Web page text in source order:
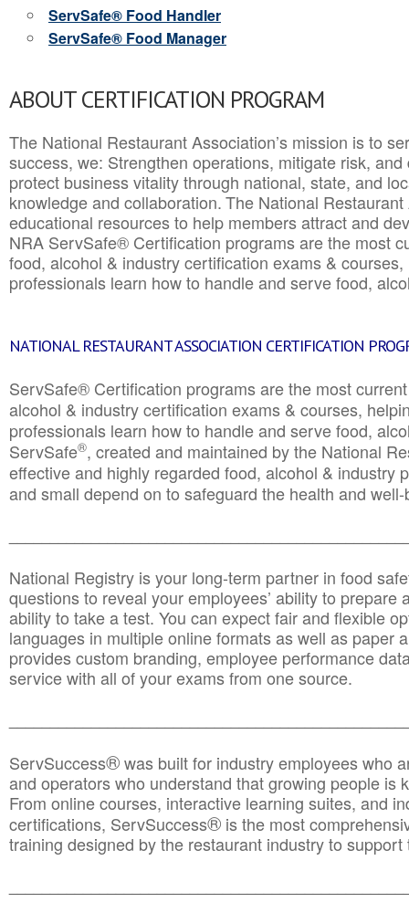
ServSafe® Food Handler
ServSafe® Food Manager
ABOUT CERTIFICATION PROGRAM
The National Restaurant Association’s mission is to
success, we: Strengthen operations, mitigate risk,
protect business vitality through national, state, and
knowledge and collaboration.The National
educational resources to help members attract and
NRA ServSafe® Certification programs are the most
food, alcohol & industry certification exams &
professionals learn how to handle and serve food,
NATIONAL RESTAURANT ASSOCIATION CERTIFICATION
ServSafe® Certification programs are the most
alcohol & industry certification exams & courses,
professionals learn how to handle and serve food,
ServSafe®, created and maintained by the National
effective and highly regarded food, alcohol & industry
and small depend on to safeguard the health and
National Registry is your long-term partner in food
questions to reveal your employees’ ability to prepare
ability to take a test. You can expect fair and flexible
languages in multiple online formats as well as paper
provides custom branding, employee performance
service with all of your exams from one source.
ServSuccess®was built for industry employees who
and operators who understand that growing people is
From online courses, interactive learning suites, and
certifications, ServSuccess® is the most
training designed by the restaurant industry to